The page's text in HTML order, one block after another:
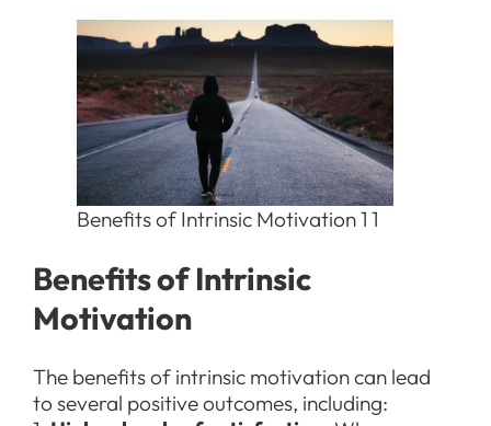
Benefits of Intrinsic Motivation 1 1
Benefits of Intrinsic
Motivation
The benefits of intrinsic motivation can lead
to several positive outcomes, including: